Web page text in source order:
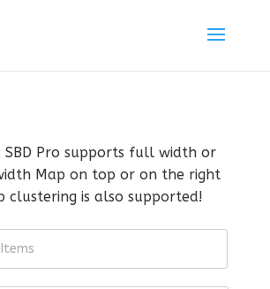
SBD Pro supports full width or
Map on top or on the right
clustering is also supported!